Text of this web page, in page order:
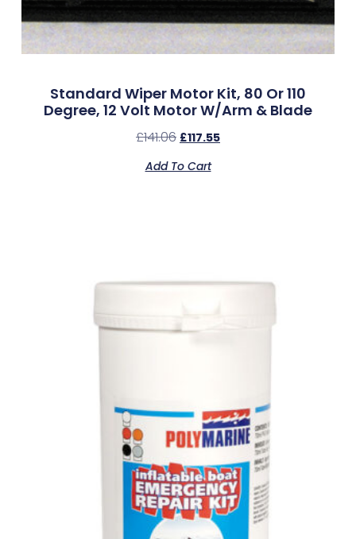
Standard Wiper Motor Kit, 80 Or 110
Degree, 12 Volt Motor W/Arm & Blade
£141.06 £117.55
Add To Cart